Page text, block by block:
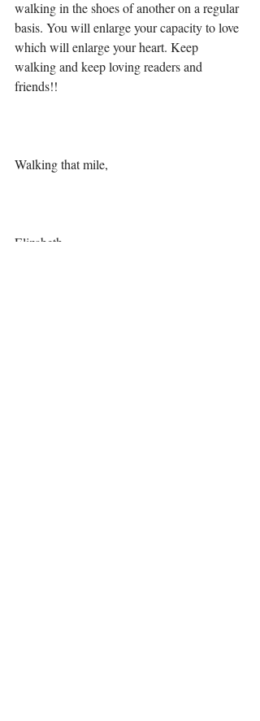
walking in the shoes of another on a regular
basis. You will enlarge your capacity to love
which will enlarge your heart. Keep
walking and keep loving readers and
friends!!
Walking that mile,
Elizabeth